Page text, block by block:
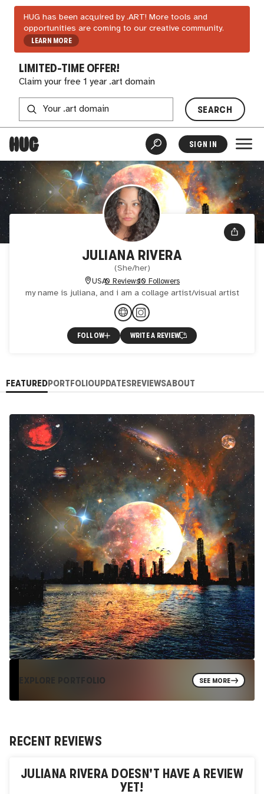
HUG has been acquired by .ART! More tools and
opportunities are coming to our creative community.
LEARN MORE
LIMITED-TIME OFFER!
Claim your free 1 year .art domain
SEARCH
SIGN IN
JULIANA RIVERA
(She/her)
USA0 Reviews10 Followers
my name is juliana, and i am a collage artist/visual artist
FOLLOW WRITE A REVIEW
FEATUREDPORTFOLIOUPDATESREVIEWSABOUT
EXPLORE PORTFOLIO SEE MORE
RECENT REVIEWS
JULIANA RIVERA DOESN'T HAVE A REVIEW
YET!